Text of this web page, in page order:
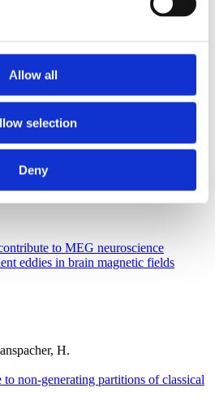
Allow all
selection
Deny
to MEG neuroscience
eddies in brain magnetic fields
H.
non-generating partitions of classical